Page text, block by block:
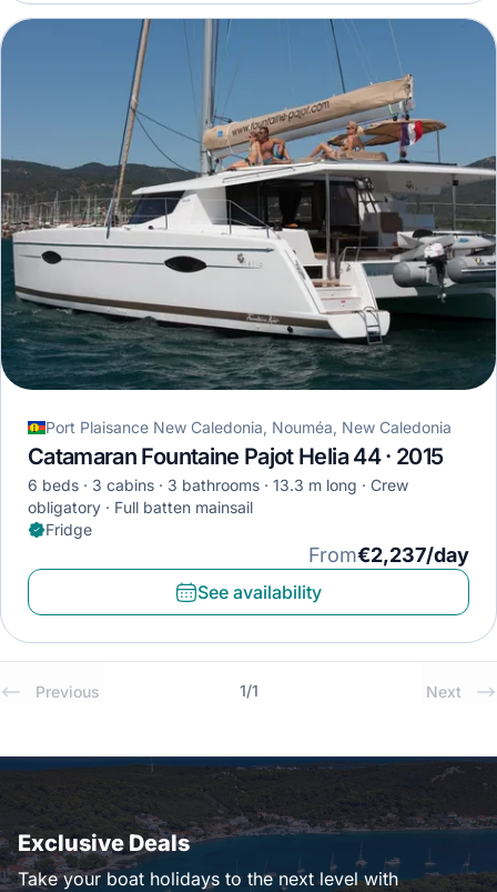
Port Plaisance New Caledonia, Nouméa, New Caledonia
Catamaran Fountaine Pajot Helia 44 · 2015
6 beds 3 cabins 3 bathrooms 13.3 m long
Crew
obligatory
Full batten mainsail
Fridge
From€2,237/day
See availability
Previous 1/1 Next
Exclusive Deals
Take your boat holidays to the next level with